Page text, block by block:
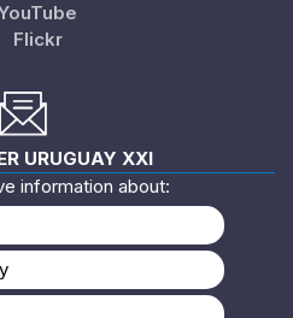
URUGUAY XXI
information about: